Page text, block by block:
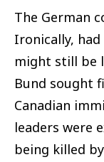
The German
Ironically,
might still be
Bund sought
Canadian
leaders were
being killed